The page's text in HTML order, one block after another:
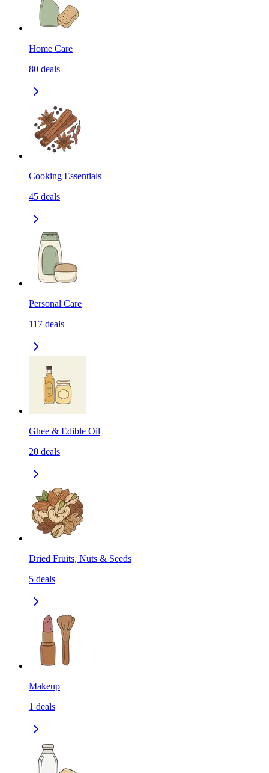
Home Care
80 deals
Cooking Essentials
45 deals
Personal Care
117 deals
Ghee & Edible Oil
20 deals
Dried Fruits, Nuts & Seeds
5 deals
Makeup
1 deals